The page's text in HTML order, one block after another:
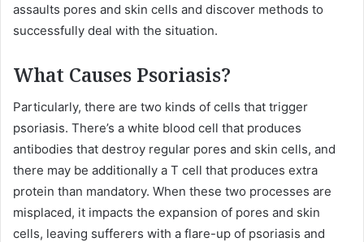
assaults pores and skin cells and discover methods to
successfully deal with the situation.
What Causes Psoriasis?
Particularly, there are two kinds of cells that trigger
psoriasis. There’s a white blood cell that produces
antibodies that destroy regular pores and skin cells, and
there may be additionally a T cell that produces extra
protein than mandatory. When these two processes are
misplaced, it impacts the expansion of pores and skin
cells, leaving sufferers with a flare-up of psoriasis and